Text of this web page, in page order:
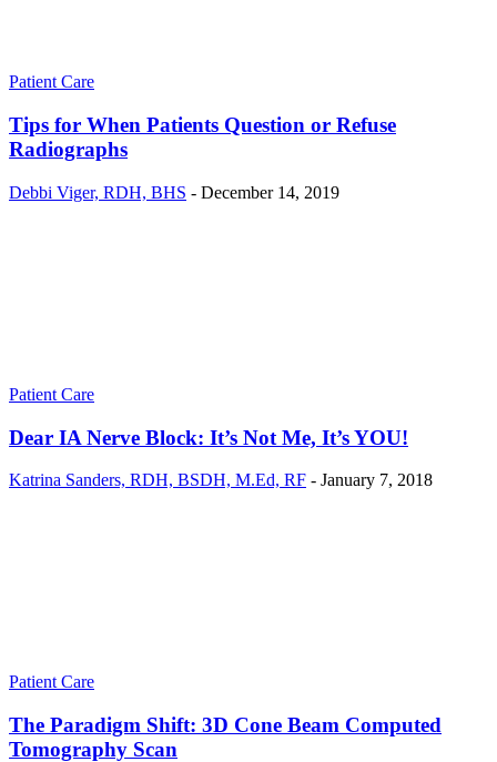
Patient Care
Tips for When Patients Question or Refuse
Radiographs
Debbi Viger, RDH, BHS - December 14, 2019
Patient Care
Dear IA Nerve Block: It’s Not Me, It’s YOU!
Katrina Sanders, RDH, BSDH, M.Ed, RF - January 7, 2018
Patient Care
The Paradigm Shift: 3D Cone Beam Computed
Tomography Scan